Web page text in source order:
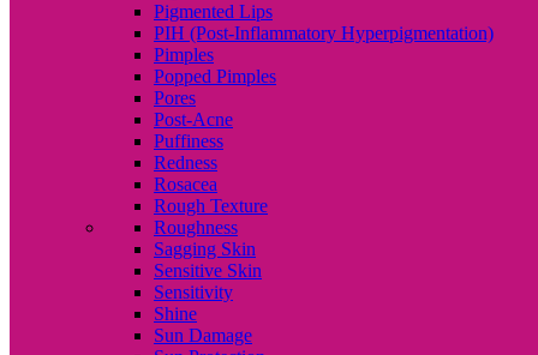
Pigmented Lips
PIH (Post-Inflammatory Hyperpigmentation)
Pimples
Popped Pimples
Pores
Post-Acne
Puffiness
Redness
Rosacea
Rough Texture
Roughness
Sagging Skin
Sensitive Skin
Sensitivity
Shine
Sun Damage